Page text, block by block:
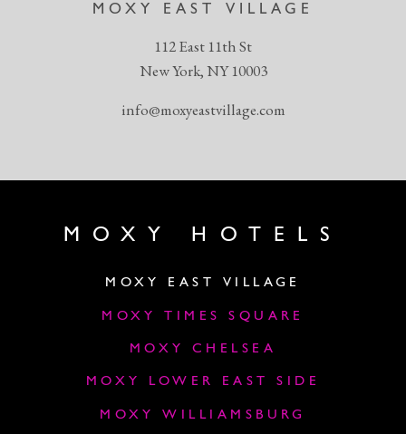
MOXY EAST VILLAGE
112 East 11th St
New York, NY 10003
info@moxyeastvillage.com
MOXY HOTELS
MOXY EAST VILLAGE
MOXY TIMES SQUARE
MOXY CHELSEA
MOXY LOWER EAST SIDE
MOXY WILLIAMSBURG